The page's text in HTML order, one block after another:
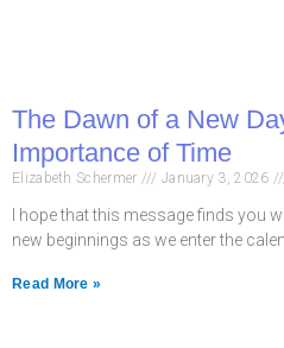
The Dawn of a New
Importance of Time
Elizabeth Schermer January 3, 2026
I hope that this message finds you
new beginnings as we enter the
Read More »